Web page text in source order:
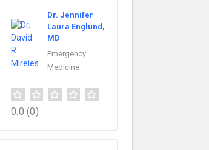
Dr. Jennifer
Laura Englund,
MD
Emergency
Medicine
0.0 (0)